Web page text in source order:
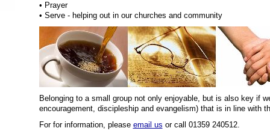
• Prayer
• Serve - helping out in our churches and community
Belonging to a small group not only enjoyable, but is also key if
encouragement, discipleship and evangelism) that is in line with
For for information, please email us or call 01359 240512.